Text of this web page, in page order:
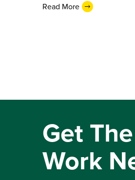
Read More
Get
Work